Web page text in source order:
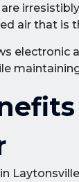
air that is
electronic